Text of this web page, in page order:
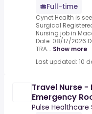
Full-time
Cynet Health is
Surgical
Nursing job in
Date: 08/17/2026
TRA... Show more
Last updated: 10
Travel Nurse -
Emergency
Pulse Healthcare